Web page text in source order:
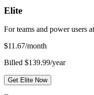
Elite
For teams and power users
$11.67/month
Billed $139.99/year
Get Elite Now